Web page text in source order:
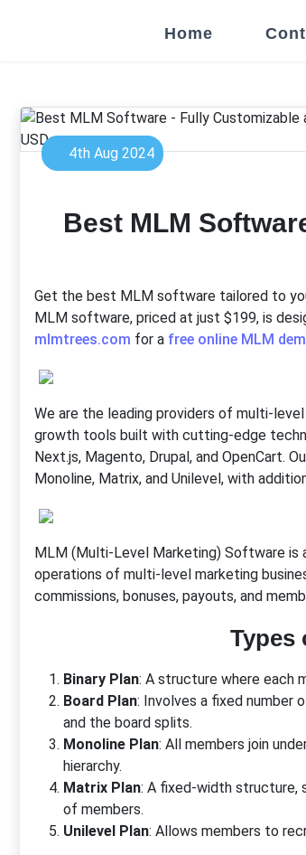
Home
4th Aug 2024
Best MLM
Get the best MLM software tailored to
MLM software, priced at just $199, is
mlmtrees.com for a free online MLM
We are the leading providers of multi-
growth tools built with cutting-edge
Next.js, Magento, Drupal, and OpenCart.
Monoline, Matrix, and Unilevel, with
MLM (Multi-Level Marketing) Software is
operations of multi-level marketing
commissions, bonuses, payouts, and
Types
Binary Plan: A structure where each
Board Plan: Involves a fixed number
and the board splits.
Monoline Plan: All members join
hierarchy.
Matrix Plan: A fixed-width structure,
of members.
Unilevel Plan: Allows members to